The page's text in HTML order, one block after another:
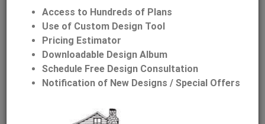
Rear Elevation
Access to Hundreds of Plans
Use of Custom Design Tool
Pricing Estimator
Downloadable Design Album
Schedule Free Design Consultation
Notification of New Designs / Special Offers